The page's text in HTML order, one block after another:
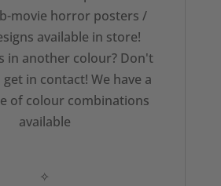
movie horror posters /
available in store!
in another colour? Don't
in contact! We have a
of colour combinations
available
✧